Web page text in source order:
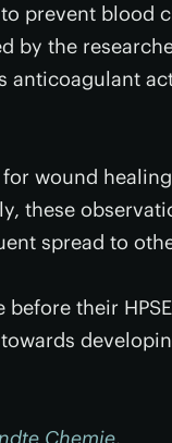
prevent blood
by the
anticoagulant
wound
these
spread to
before their